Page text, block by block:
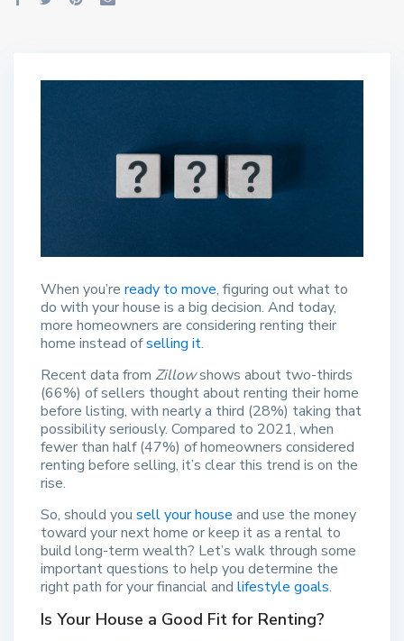
When you’re ready to move, figuring out what to
do with your house is a big decision. And today,
more homeowners are considering renting their
home instead ofselling it.
Recent data from Zillowshows about two-thirds
(66%) of sellers thought about renting their home
before listing, with nearly a third (28%) taking that
possibility seriously. Compared to 2021, when
fewer than half (47%) of homeowners considered
renting before selling, it’s clear this trend is on the
rise.
So, should you sell your house and use the money
toward your next home or keep it as a rental to
build long-term wealth? Let’s walk through some
important questions to help you determine the
right path for your financial and lifestyle goals.
Is Your House a Good Fit for Renting?